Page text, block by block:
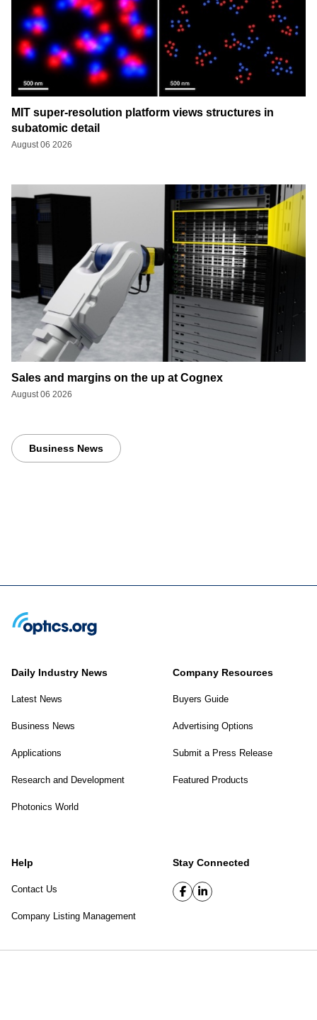
MIT super-resolution platform views structures in
subatomic detail
August 06 2026
Sales and margins on the up at Cognex
August 06 2026
Business News
Daily Industry News
Latest News
Business News
Applications
Research and Development
Photonics World
Company Resources
Buyers Guide
Advertising Options
Submit a Press Release
Featured Products
Help
Contact Us
Company Listing Management
Stay Connected